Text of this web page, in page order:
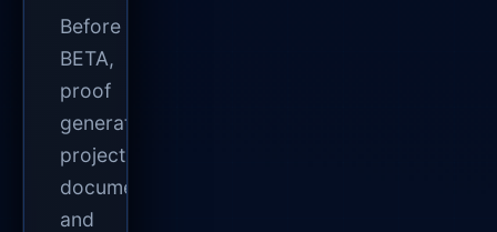
Before
BETA,
proof
generation,
project
documentation,
and